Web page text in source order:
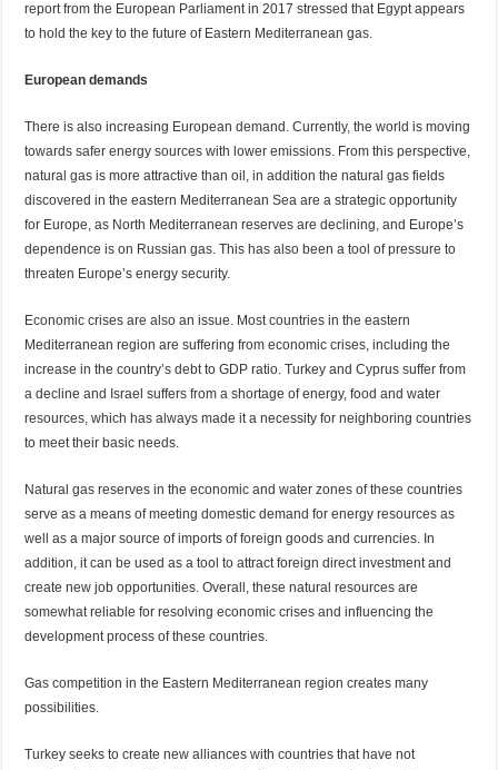
report from the European Parliament in 2017 stressed that Egypt appears
to hold the key to the future of Eastern Mediterranean gas.
European demands
There is also increasing European demand. Currently, the world is moving
towards safer energy sources with lower emissions. From this perspective,
natural gas is more attractive than oil, in addition the natural gas fields
discovered in the eastern Mediterranean Sea are a strategic opportunity
for Europe, as North Mediterranean reserves are declining, and Europe’s
dependence is on Russian gas. This has also been a tool of pressure to
threaten Europe’s energy security.
Economic crises are also an issue. Most countries in the eastern
Mediterranean region are suffering from economic crises, including the
increase in the country’s debt to GDP ratio. Turkey and Cyprus suffer from
a decline and Israel suffers from a shortage of energy, food and water
resources, which has always made it a necessity for neighboring countries
to meet their basic needs.
Natural gas reserves in the economic and water zones of these countries
serve as a means of meeting domestic demand for energy resources as
well as a major source of imports of foreign goods and currencies. In
addition, it can be used as a tool to attract foreign direct investment and
create new job opportunities. Overall, these natural resources are
somewhat reliable for resolving economic crises and influencing the
development process of these countries.
Gas competition in the Eastern Mediterranean region creates many
possibilities.
Turkey seeks to create new alliances with countries that have not